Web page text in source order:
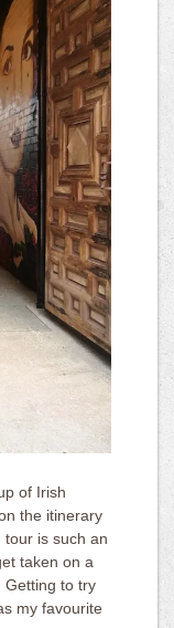
of Irish
the itinerary
tour is such an
taken on a
Getting to try
my favourite